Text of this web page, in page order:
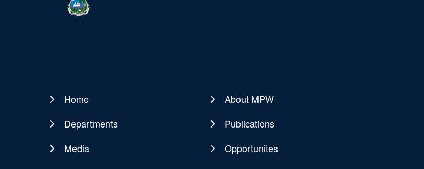
Main
navigation
Home
About MPW
Departments
Publications
Media
Opportunites